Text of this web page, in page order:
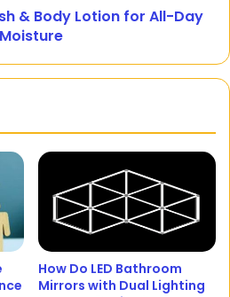
& Body Lotion for All-Day
Moisture
How Do LED Bathroom
Mirrors with Dual Lighting